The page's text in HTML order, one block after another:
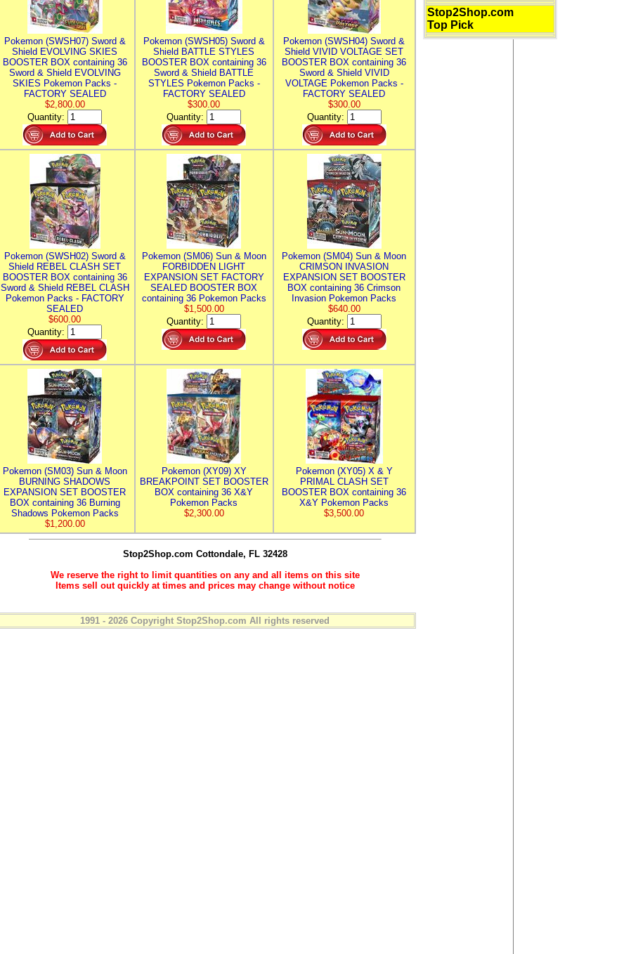
Pokemon (SWSH07) Sword &
Shield EVOLVING SKIES
BOOSTER BOX containing 36
Sword & Shield EVOLVING
SKIES Pokemon Packs -
FACTORY SEALED
$2,800.00
Quantity:
Pokemon (SWSH05) Sword &
Shield BATTLE STYLES
BOOSTER BOX containing 36
Sword & Shield BATTLE
STYLES Pokemon Packs -
FACTORY SEALED
$300.00
Quantity:
Pokemon (SWSH04) Sword &
Shield VIVID VOLTAGE SET
BOOSTER BOX containing 36
Sword & Shield VIVID
VOLTAGE Pokemon Packs -
FACTORY SEALED
$300.00
Quantity:
Pokemon (SWSH02) Sword &
Shield REBEL CLASH SET
BOOSTER BOX containing 36
Sword & Shield REBEL CLASH
Pokemon Packs - FACTORY
SEALED
$600.00
Quantity:
Pokemon (SM06) Sun & Moon
FORBIDDEN LIGHT
EXPANSION SET FACTORY
SEALED BOOSTER BOX
containing 36 Pokemon Packs
$1,500.00
Quantity:
Pokemon (SM04) Sun & Moon
CRIMSON INVASION
EXPANSION SET BOOSTER
BOX containing 36 Crimson
Invasion Pokemon Packs
$640.00
Quantity:
Pokemon (SM03) Sun & Moon
BURNING SHADOWS
EXPANSION SET BOOSTER
BOX containing 36 Burning
Shadows Pokemon Packs
$1,200.00
Pokemon (XY09) XY
BREAKPOINT SET BOOSTER
BOX containing 36 X&Y
Pokemon Packs
$2,300.00
Pokemon (XY05) X & Y
PRIMAL CLASH SET
BOOSTER BOX containing 36
X&Y Pokemon Packs
$3,500.00
Stop2Shop.com Cottondale, FL 32428
We reserve the right to limit quantities on any and all items on this site
Items sell out quickly at times and prices may change without notice
1991 - 2026 Copyright Stop2Shop.com All rights reserved
Stop2Shop.com
Top Pick